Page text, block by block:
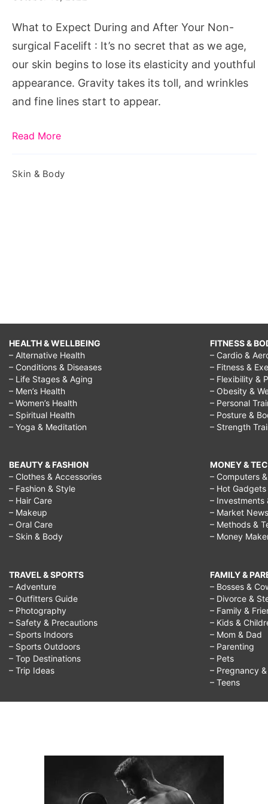
surgical
Facelift
What to Expect During and After Your Non-
surgical Facelift : It’s no secret that as we age,
our skin begins to lose its elasticity and youthful
appearance. Gravity takes its toll, and wrinkles
and fine lines start to appear.
Read More
Skin & Body
HEALTH & WELLBEING
– Alternative Health
– Conditions & Diseases
– Life Stages & Aging
– Men’s Health
– Women’s Health
– Spiritual Health
– Yoga & Meditation
BEAUTY & FASHION
– Clothes & Accessories
– Fashion & Style
– Hair Care
– Makeup
– Oral Care
– Skin & Body
TRAVEL & SPORTS
– Adventure
– Outfitters Guide
– Photography
– Safety & Precautions
– Sports Indoors
– Sports Outdoors
– Top Destinations
– Trip Ideas
FITNESS &
– Cardio &
– Fitness &
– Flexibility &
– Obesity &
– Personal
– Posture &
– Strength
MONEY &
– Computers
– Hot Gadgets
– Investments
– Market News
– Methods &
– Money
FAMILY &
– Bosses &
– Divorce &
– Family &
– Kids &
– Mom & Dad
– Parenting
– Pets
– Pregnancy
– Teens